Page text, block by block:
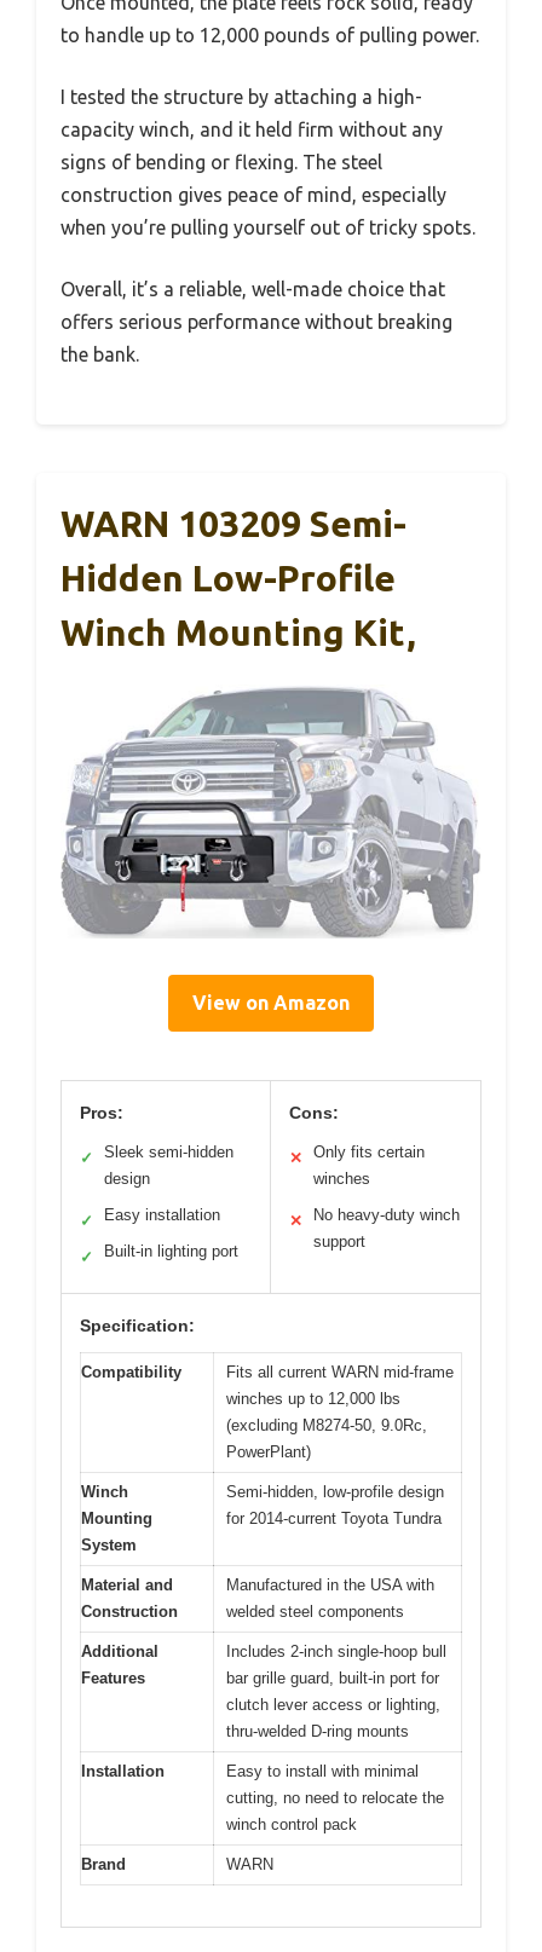
to handle up to 12,000 pounds of pulling power.
I tested the structure by attaching a high-
capacity winch, and it held firm without any
signs of bending or flexing. The steel
construction gives peace of mind, especially
when you’re pulling yourself out of tricky spots.
Overall, it’s a reliable, well-made choice that
offers serious performance without breaking
the bank.
WARN 103209 Semi-
Hidden Low-Profile
Winch Mounting Kit,
View on Amazon
Pros:
✓
Sleek semi-hidden
design
✓ Easy installation
✓ Built-in lighting port
Cons:
✕
Only fits certain
winches
✕
No heavy-duty winch
support
Specification:
Compatibility
Fits all current WARN mid-frame
winches up to 12,000 lbs
(excluding M8274-50, 9.0Rc,
PowerPlant)
Winch
Mounting
System
Semi-hidden, low-profile design
for 2014-current Toyota Tundra
Material and
Construction
Manufactured in the USA with
welded steel components
Additional
Features
Includes 2-inch single-hoop bull
bar grille guard, built-in port for
clutch lever access or lighting,
thru-welded D-ring mounts
Installation
Easy to install with minimal
cutting, no need to relocate the
winch control pack
Brand WARN